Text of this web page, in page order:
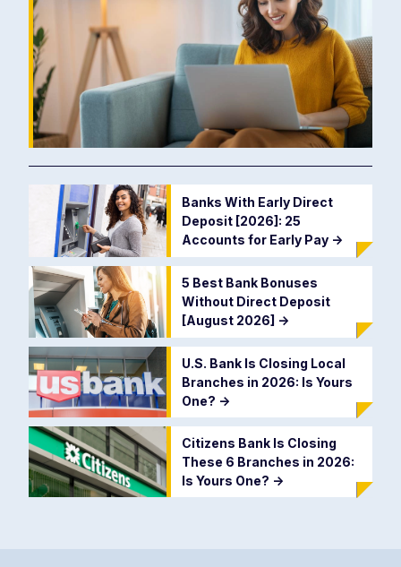
Banks With Early Direct
Deposit [2026]: 25
Accounts for Early Pay ->
5 Best Bank Bonuses
Without Direct Deposit
[August 2026] ->
U.S. Bank Is Closing Local
Branches in 2026: Is Yours
One? ->
Citizens Bank Is Closing
These 6 Branches in 2026:
Is Yours One? ->